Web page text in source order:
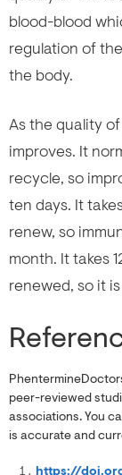
blood-blood
regulation of
the body.
As the quality
improves. It
recycle, so
ten days. It
renew, so
month. It takes
renewed, so it
peer-reviewed
associations. You
is accurate and